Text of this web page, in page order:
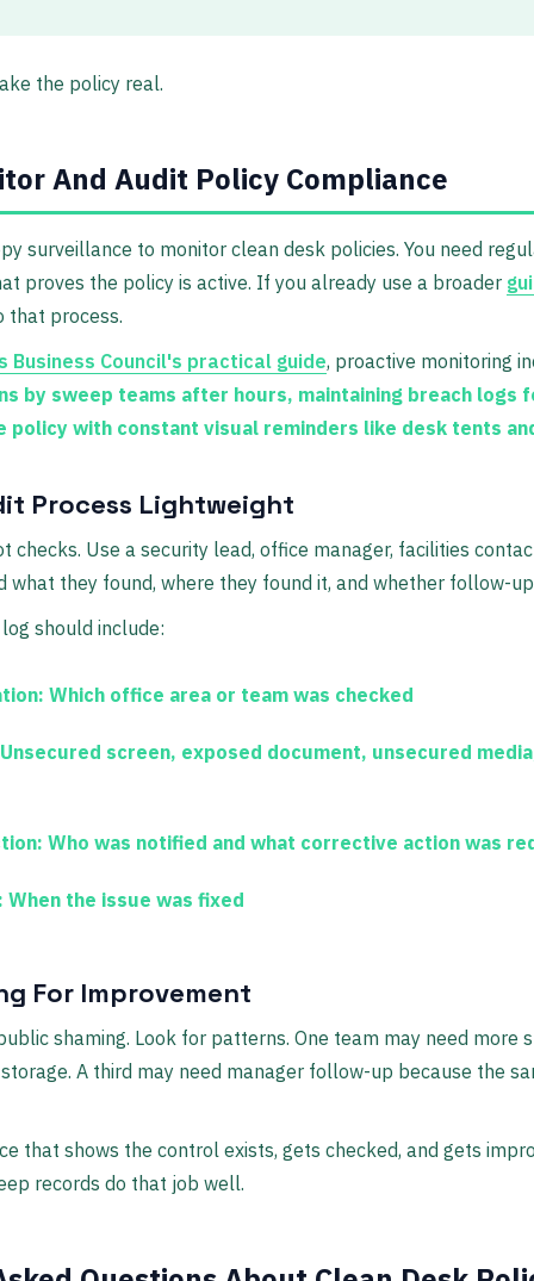
the policy real.
And Audit Policy Compliance
surveillance to monitor clean desk policies. You need
proves the policy is active. If you already use a broader
that process.
Business Council's practical guide, proactive monitoring
by sweep teams after hours, maintaining breach logs
policy with constant visual reminders like desk tents
Process Lightweight
checks. Use a security lead, office manager, facilities
what they found, where they found it, and whether follow-
should include:
Which office area or team was checked
screen, exposed document, unsecured
Who was notified and what corrective action was
When the issue was fixed
For Improvement
shaming. Look for patterns. One team may need more
A third may need manager follow-up because the
that shows the control exists, gets checked, and gets
records do that job well.